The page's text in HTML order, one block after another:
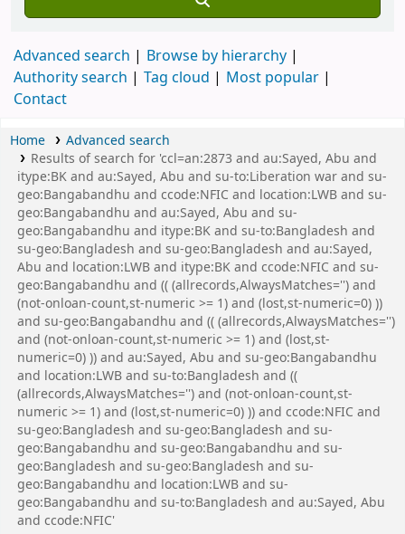
Advanced search
Browse by hierarchy
Authority search
Tag cloud
Most popular
Contact
Home
Advanced search
Results of search for 'ccl=an:2873 and au:Sayed, Abu and
itype:BK and au:Sayed, Abu and su-to:Liberation war and su-
geo:Bangabandhu and ccode:NFIC and location:LWB and su-
geo:Bangabandhu and au:Sayed, Abu and su-
geo:Bangabandhu and itype:BK and su-to:Bangladesh and
su-geo:Bangladesh and su-geo:Bangladesh and au:Sayed,
Abu and location:LWB and itype:BK and ccode:NFIC and su-
geo:Bangabandhu and (( (allrecords,AlwaysMatches='') and
(not-onloan-count,st-numeric >= 1) and (lost,st-numeric=0) ))
and su-geo:Bangabandhu and (( (allrecords,AlwaysMatches='')
and (not-onloan-count,st-numeric >= 1) and (lost,st-
numeric=0) )) and au:Sayed, Abu and su-geo:Bangabandhu
and location:LWB and su-to:Bangladesh and ((
(allrecords,AlwaysMatches='') and (not-onloan-count,st-
numeric >= 1) and (lost,st-numeric=0) )) and ccode:NFIC and
su-geo:Bangladesh and su-geo:Bangladesh and su-
geo:Bangabandhu and su-geo:Bangabandhu and su-
geo:Bangladesh and su-geo:Bangladesh and su-
geo:Bangabandhu and location:LWB and su-
geo:Bangabandhu and su-to:Bangladesh and au:Sayed, Abu
and ccode:NFIC'